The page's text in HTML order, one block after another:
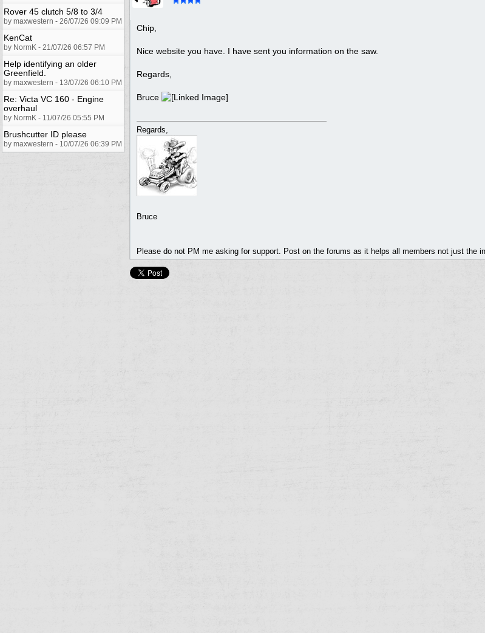
Rover 45 clutch 5/8 to 3/4
by maxwestern - 26/07/26 09:09 PM
KenCat
by NormK - 21/07/26 06:57 PM
Help identifying an older
Greenfield.
by maxwestern - 13/07/26 06:10 PM
Re: Victa VC 160 - Engine
overhaul
by NormK - 11/07/26 05:55 PM
Brushcutter ID please
by maxwestern - 10/07/26 06:39 PM
Chip,
Nice website you have. I have sent you information on the saw.
Regards,
Bruce
Regards,
Bruce
Please do not PM me asking for support. Post on the forums as it helps all members not just the